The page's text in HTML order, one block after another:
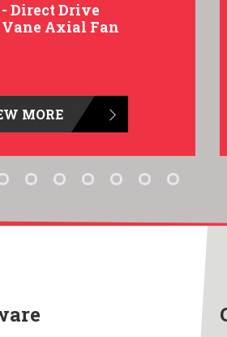
- Direct Drive
Axial Fan
MORE